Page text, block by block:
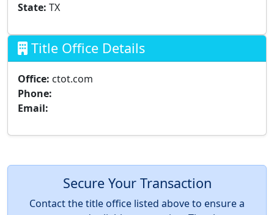
State: TX
Title Office Details
Office: ctot.com
Phone:
Email:
Secure Your Transaction
Contact the title office listed above to ensure a